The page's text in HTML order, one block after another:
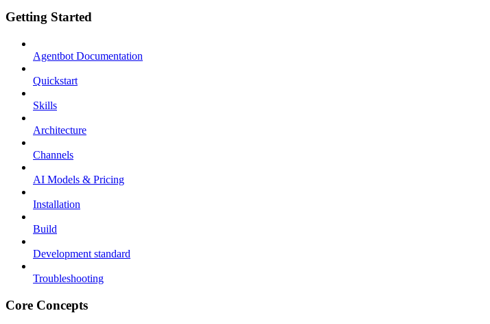
Getting Started
Agentbot Documentation
Quickstart
Skills
Architecture
Channels
AI Models & Pricing
Installation
Build
Development standard
Troubleshooting
Core Concepts